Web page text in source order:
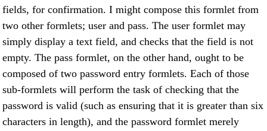
fields, for confirmation. I might compose this formlet from
two other formlets; user and pass. The user formlet may
simply display a text field, and checks that the field is not
empty. The pass formlet, on the other hand, ought to be
composed of two password entry formlets. Each of those
sub-formlets will perform the task of checking that the
password is valid (such as ensuring that it is greater than six
characters in length), and the password formlet merely